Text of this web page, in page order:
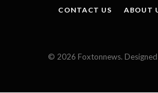
CONTACT US
ABOUT
© 2026 Foxtonnews.